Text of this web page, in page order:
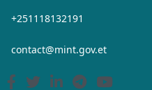
Pular para o Conteúdo
+251118132191
contact@mint.gov.et